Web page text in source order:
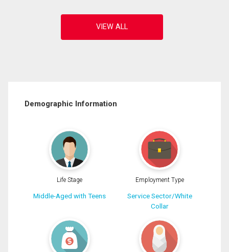
Demographic Information
Life Stage
Middle-Aged with Teens
Employment Type
Service Sector/White
Collar